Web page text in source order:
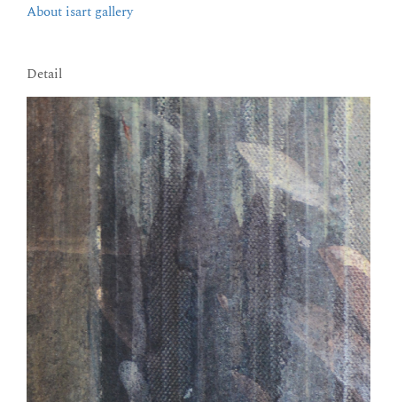
About isart gallery
Detail